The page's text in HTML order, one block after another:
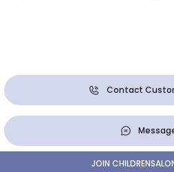
Contact
JOIN